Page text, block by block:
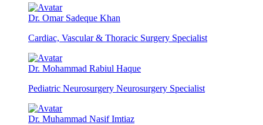
Dr. Omar Sadeque Khan
Cardiac, Vascular & Thoracic Surgery Specialist
Dr. Mohammad Rabiul Haque
Pediatric Neurosurgery Neurosurgery Specialist
Dr. Muhammad Nasif Imtiaz